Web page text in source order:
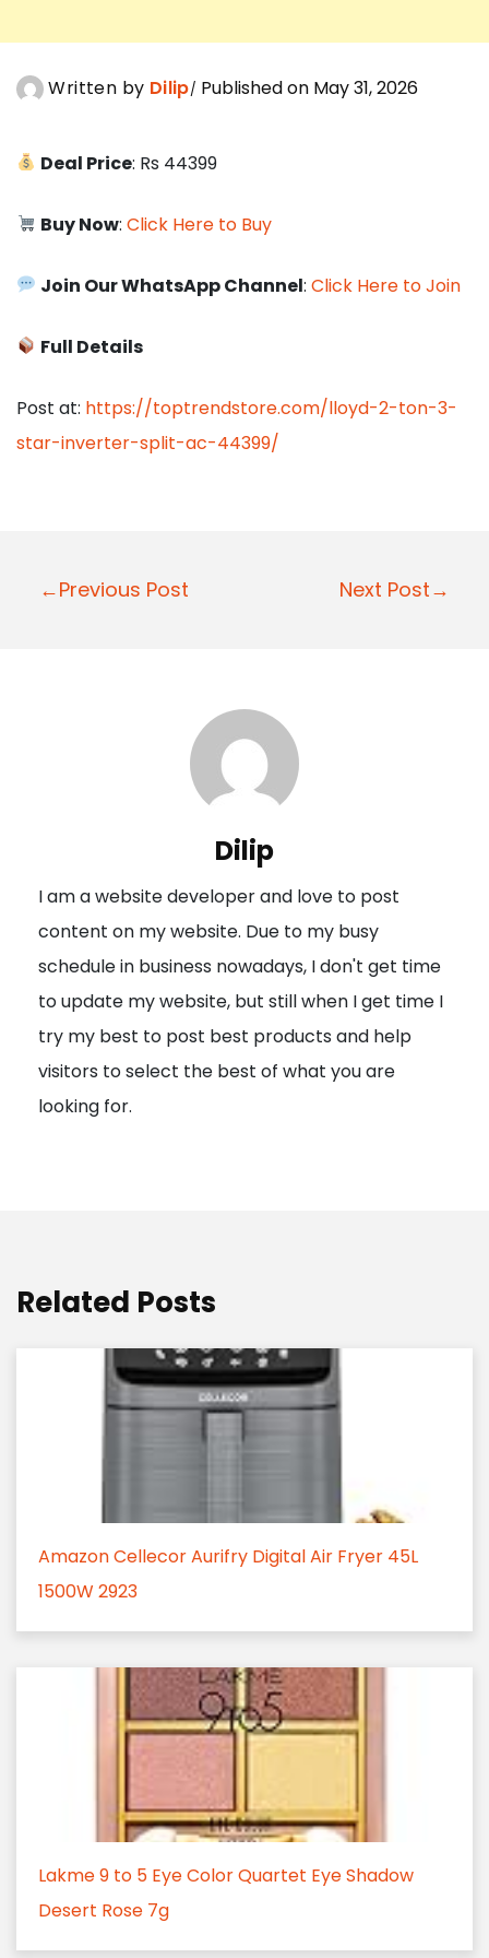
Written by Dilip Published on May 31, 2026
Deal Price: Rs 44399
Buy Now:Click Here to Buy
Join Our WhatsApp Channel:Click Here to Join
Full Details
Post at: https://toptrendstore.com/lloyd-2-ton-3-
star-inverter-split-ac-44399/
P
a
t
i
o
n
←Previous Post Next Post→
Dilip
I am a website developer and love to post
content on my website. Due to my busy
schedule in business nowadays, I don't get time
to update my website, but still when I get time I
try my best to post best products and help
visitors to select the best of what you are
looking for.
Related Posts
Amazon Cellecor Aurifry Digital Air Fryer 45L
1500W 2923
Lakme 9 to 5 Eye Color Quartet Eye Shadow
Desert Rose 7g